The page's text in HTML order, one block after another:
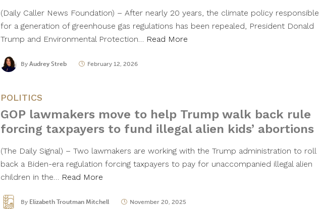
(Daily Caller News Foundation) – After nearly 20 years, the climate policy responsible
for a generation of greenhouse gas regulations has been repealed, President Donald
Trump and Environmental Protection… Read More
By Audrey Streb February 12, 2026
POLITICS
GOP lawmakers move to help Trump walk back rule
forcing taxpayers to fund illegal alien kids’ abortions
(The Daily Signal) – Two lawmakers are working with the Trump administration to roll
back a Biden-era regulation forcing taxpayers to pay for unaccompanied illegal alien
children in the… Read More
By Elizabeth Troutman Mitchell November 20, 2025